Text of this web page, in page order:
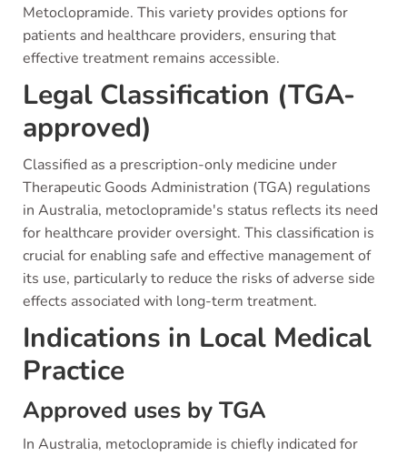
Metoclopramide. This variety provides options for
patients and healthcare providers, ensuring that
effective treatment remains accessible.
Legal Classification (TGA-
approved)
Classified as a prescription-only medicine under
Therapeutic Goods Administration (TGA) regulations
in Australia, metoclopramide's status reflects its need
for healthcare provider oversight. This classification is
crucial for enabling safe and effective management of
its use, particularly to reduce the risks of adverse side
effects associated with long-term treatment.
Indications in Local Medical
Practice
Approved uses by TGA
In Australia, metoclopramide is chiefly indicated for